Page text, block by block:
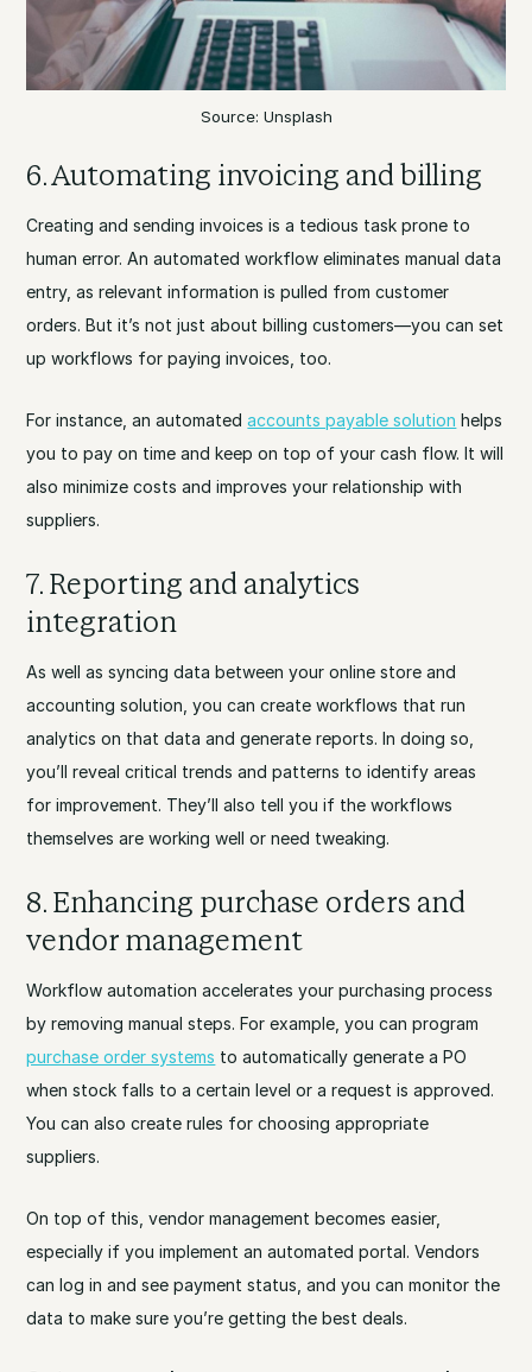
Source: Unsplash
6. Automating invoicing and billing
Creating and sending invoices is a tedious task prone to
human error. An automated workflow eliminates manual data
entry, as relevant information is pulled from customer
orders. But it’s not just about billing customers—you can set
up workflows for paying invoices, too.
For instance, an automatedaccounts payable solution helps
you to pay on time and keep on top of your cash flow. It will
also minimize costs and improves your relationship with
suppliers.
7. Reporting and analytics
integration
As well as syncing data between your online store and
accounting solution, you can create workflows that run
analytics on that data and generate reports. In doing so,
you’ll reveal critical trends and patterns to identify areas
for improvement. They’ll also tell you if the workflows
themselves are working well or need tweaking.
8. Enhancing purchase orders and
vendor management
Workflow automation accelerates your purchasing process
by removing manual steps. For example, you can program
purchase order systems to automatically generate a PO
when stock falls to a certain level or a request is approved.
You can also create rules for choosing appropriate
suppliers.
On top of this, vendor management becomes easier,
especially if you implement an automated portal. Vendors
can log in and see payment status, and you can monitor the
data to make sure you’re getting the best deals.